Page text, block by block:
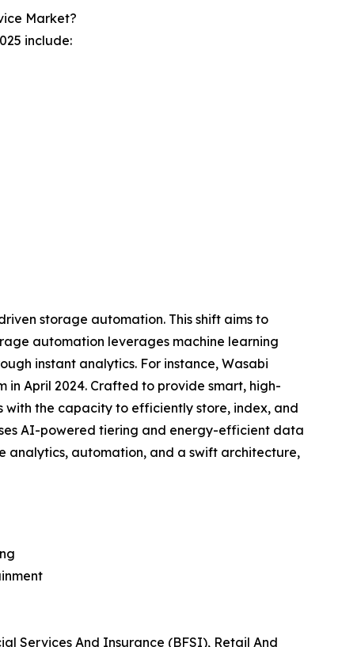
Market?
include:
storage automation. This shift aims to
automation leverages machine learning
instant analytics. For instance, Wasabi
in April 2024. Crafted to provide smart, high-
with the capacity to efficiently store, index, and
AI-powered tiering and energy-efficient data
analytics, automation, and a swift architecture,
Services And Insurance (BFSI), Retail And